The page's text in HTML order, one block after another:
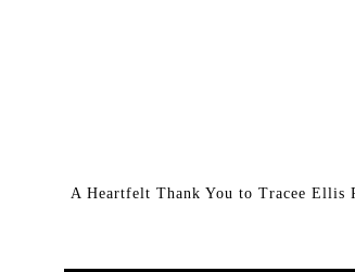
A Heartfelt Thank You to Tracee Ellis